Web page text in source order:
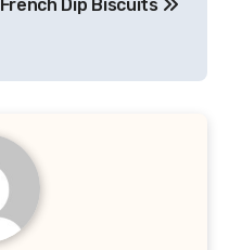
French Dip Biscuits